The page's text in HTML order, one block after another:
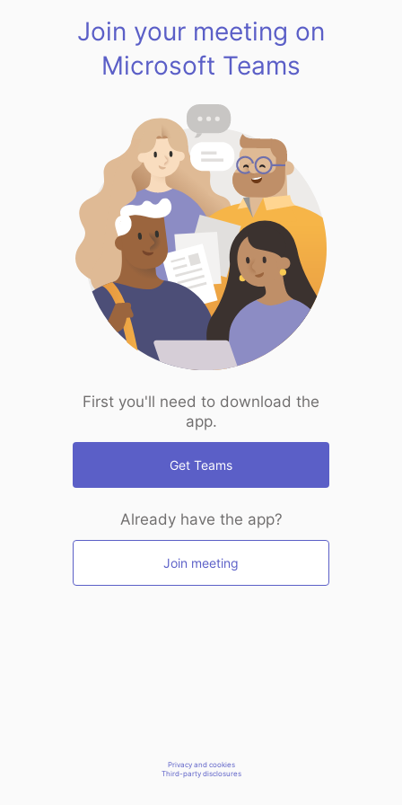
Join your meeting on
Microsoft Teams
First you'll need to download the
app.
Get Teams
Already have the app?
Join meeting
Privacy and cookies
Third-party disclosures